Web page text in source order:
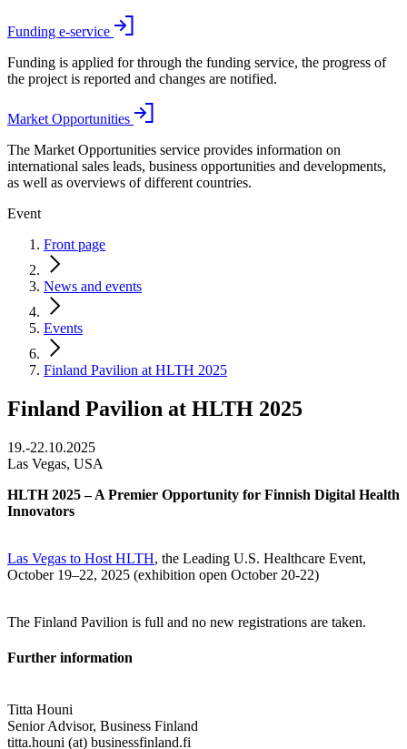
Funding e-service
Funding is applied for through the funding service, the progress of
the project is reported and changes are notified.
Market Opportunities
The Market Opportunities service provides information on
international sales leads, business opportunities and developments,
as well as overviews of different countries.
Event
Front page
News and events
Events
Finland Pavilion at HLTH 2025
Finland Pavilion at HLTH 2025
19.-22.10.2025
Las Vegas, USA
HLTH 2025 – A Premier Opportunity for Finnish Digital Health
Innovators
Las Vegas to Host HLTH, the Leading U.S. Healthcare Event,
October 19–22, 2025 (exhibition open October 20-22)
The Finland Pavilion is full and no new registrations are taken.
Further information
Titta Houni
Senior Advisor, Business Finland
titta.houni (at) businessfinland.fi